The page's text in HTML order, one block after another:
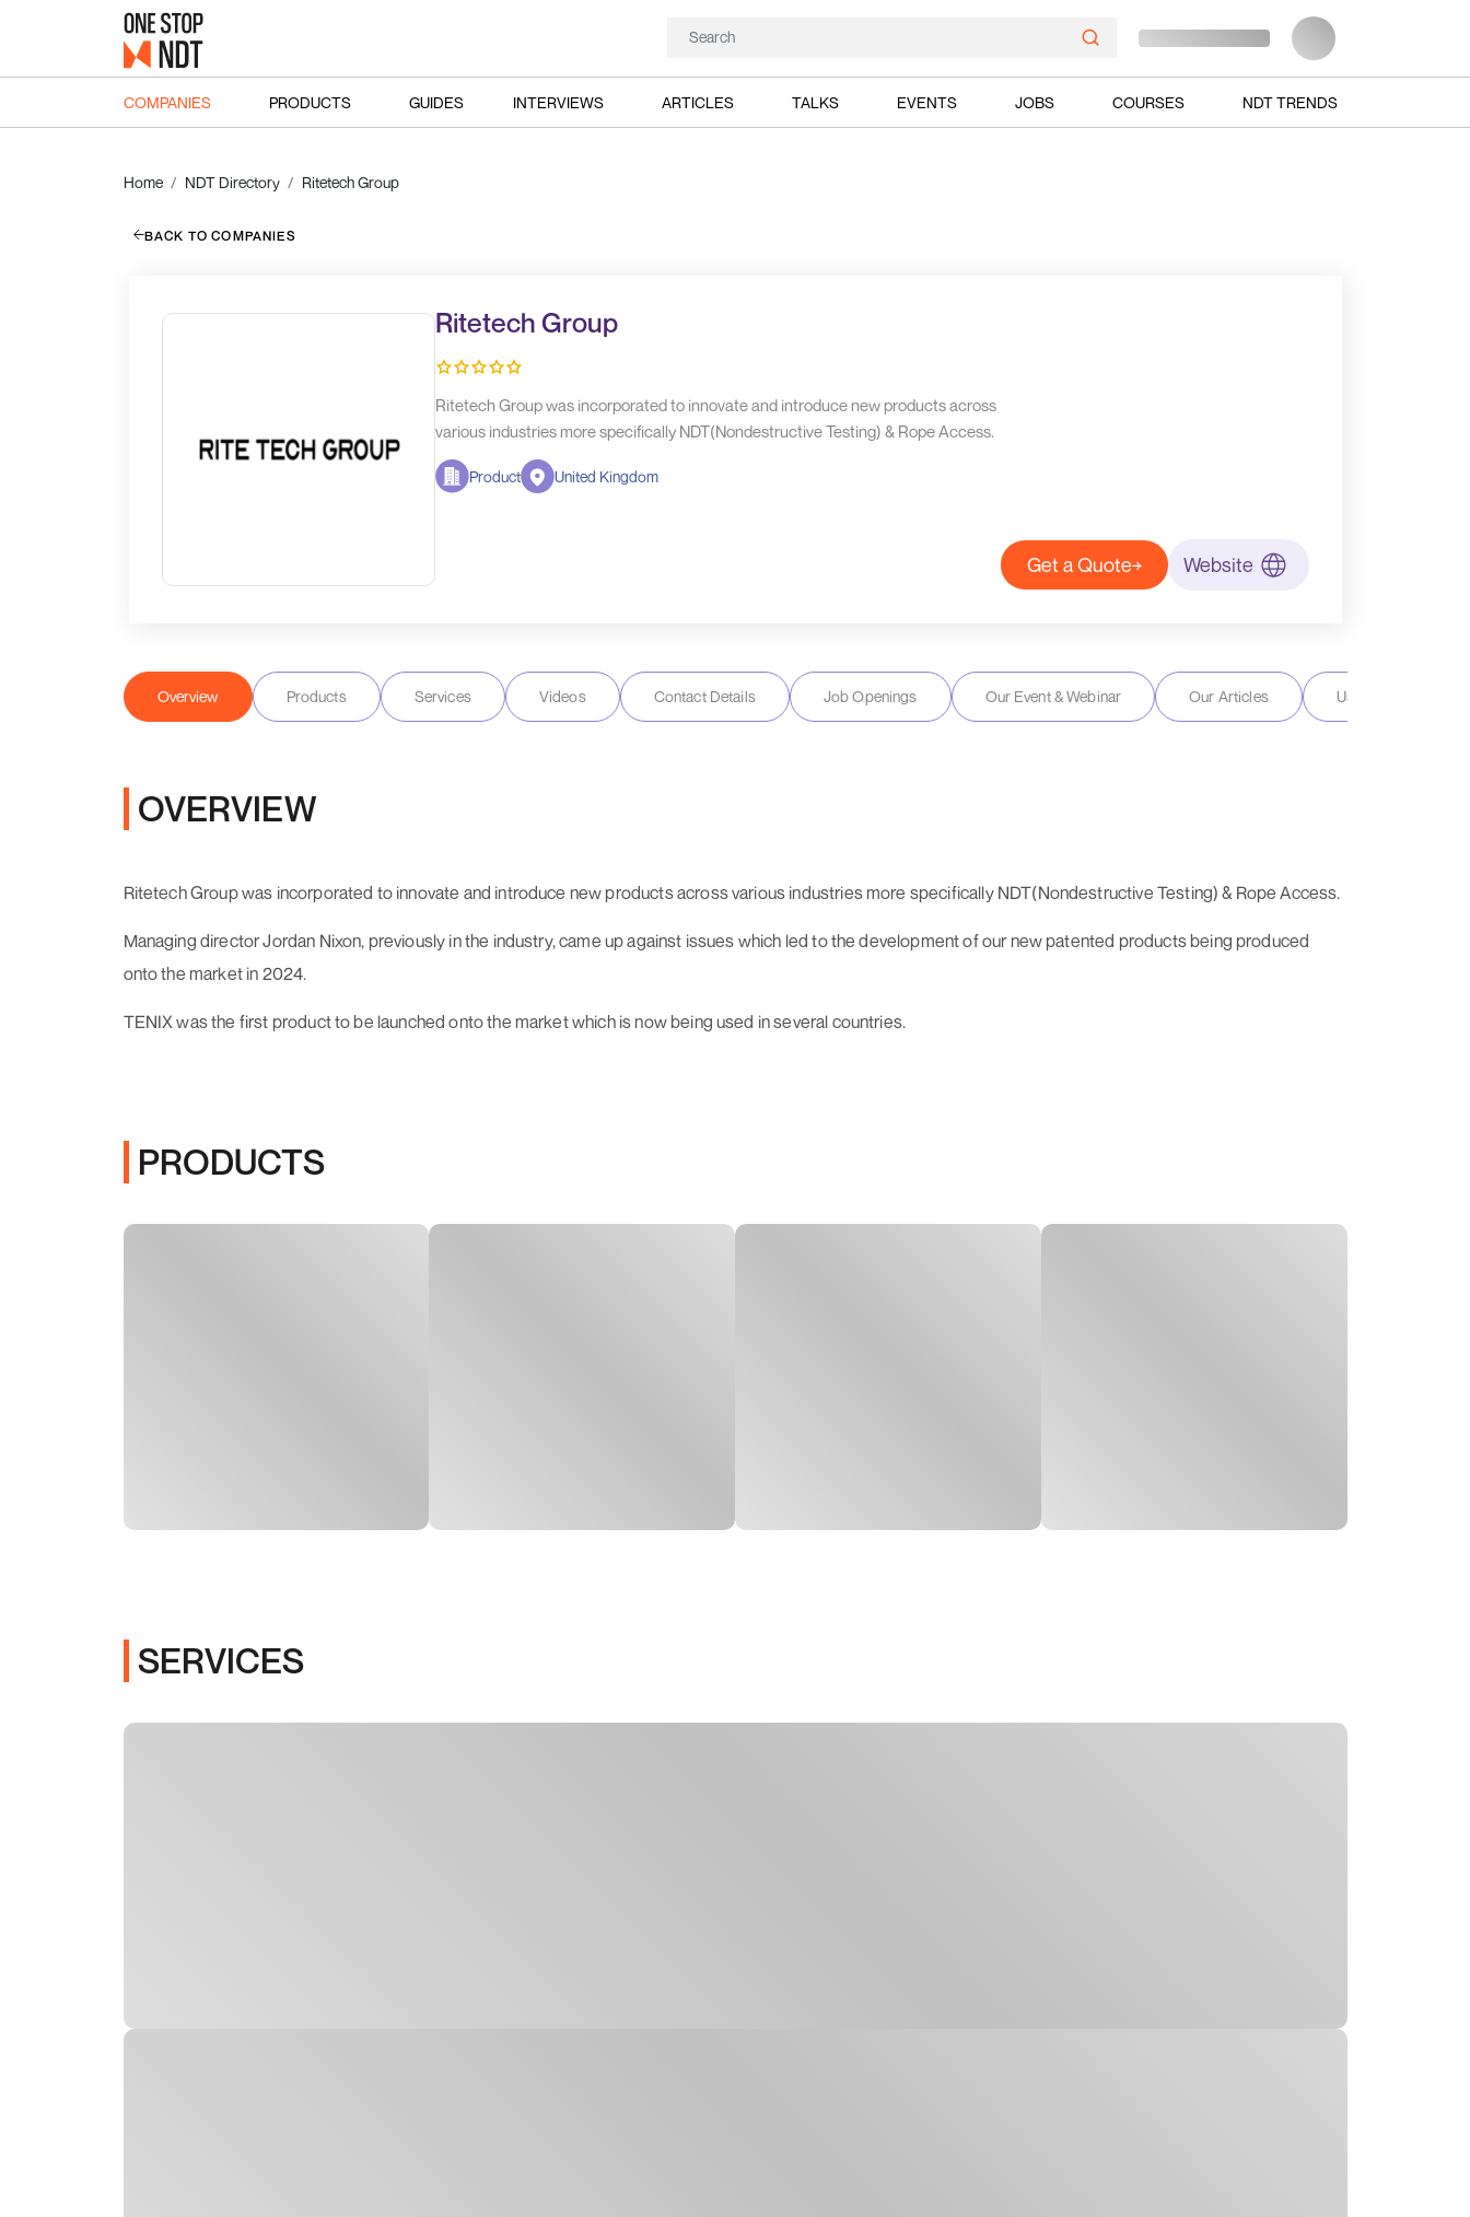
COMPANIES PRODUCTS GUIDES INTERVIEWS ARTICLES TALKS EVENTS JOBS COURSES NDT TRENDS
Home NDT Directory Ritetech Group
BACK TO COMPANIES
Ritetech Group
Ritetech Group was incorporated to innovate and introduce new products across
various industries more specifically NDT(Nondestructive Testing) & Rope Access.
Product United Kingdom
Get a Quote Website
Overview Products Services Videos Contact Details Job Openings Our Event & Webinar Our Articles User Reviews
OVERVIEW
Ritetech Group was incorporated to innovate and introduce new products across various industries more specifically NDT(Nondestructive Testing) & Rope Access.
Managing director Jordan Nixon, previously in the industry, came up against issues which led to the development of our new patented products being produced
onto the market in 2024.
TENIX was the first product to be launched onto the market which is now being used in several countries.
PRODUCTS
SERVICES